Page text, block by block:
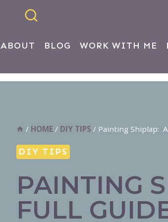
ABOUT BLOG WORK WITH ME
/ HOME / DIY TIPS / Painting Shiplap:
DIY TIPS
PAINTING
FULL